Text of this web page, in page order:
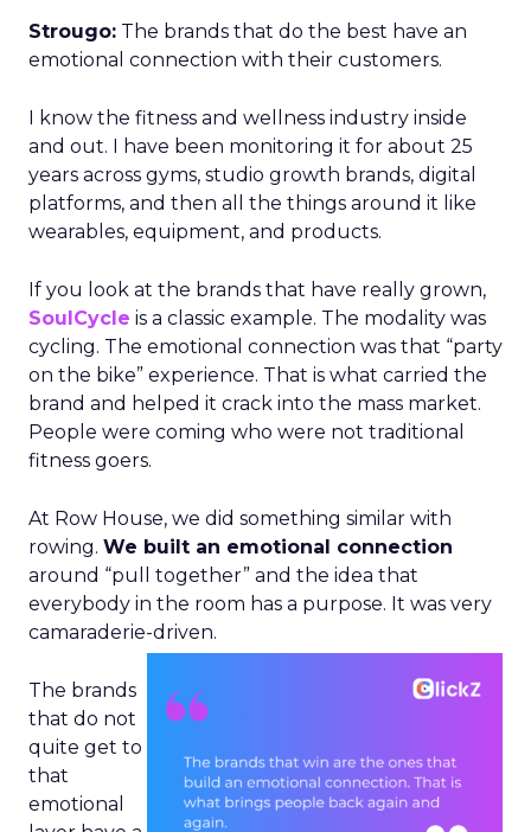
Strougo: The brands that do the best have an
emotional connection with their customers.
I know the fitness and wellness industry inside
and out. I have been monitoring it for about 25
years across gyms, studio growth brands, digital
platforms, and then all the things around it like
wearables, equipment, and products.
If you look at the brands that have really grown,
SoulCycle is a classic example. The modality was
cycling. The emotional connection was that “party
on the bike” experience. That is what carried the
brand and helped it crack into the mass market.
People were coming who were not traditional
fitness goers.
At Row House, we did something similar with
rowing. We built an emotional connection
around “pull together” and the idea that
everybody in the room has a purpose. It was very
camaraderie-driven.
The brands
that do not
quite get to
that
emotional